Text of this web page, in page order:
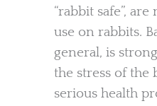
“rabbit safe”,
use on rabbits.
general, is
the stress of the
serious health